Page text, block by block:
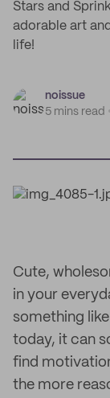
Stars and
adorable art
life!
noissue
5 mins read
Cute,
in your
something
today, it can
find
the more